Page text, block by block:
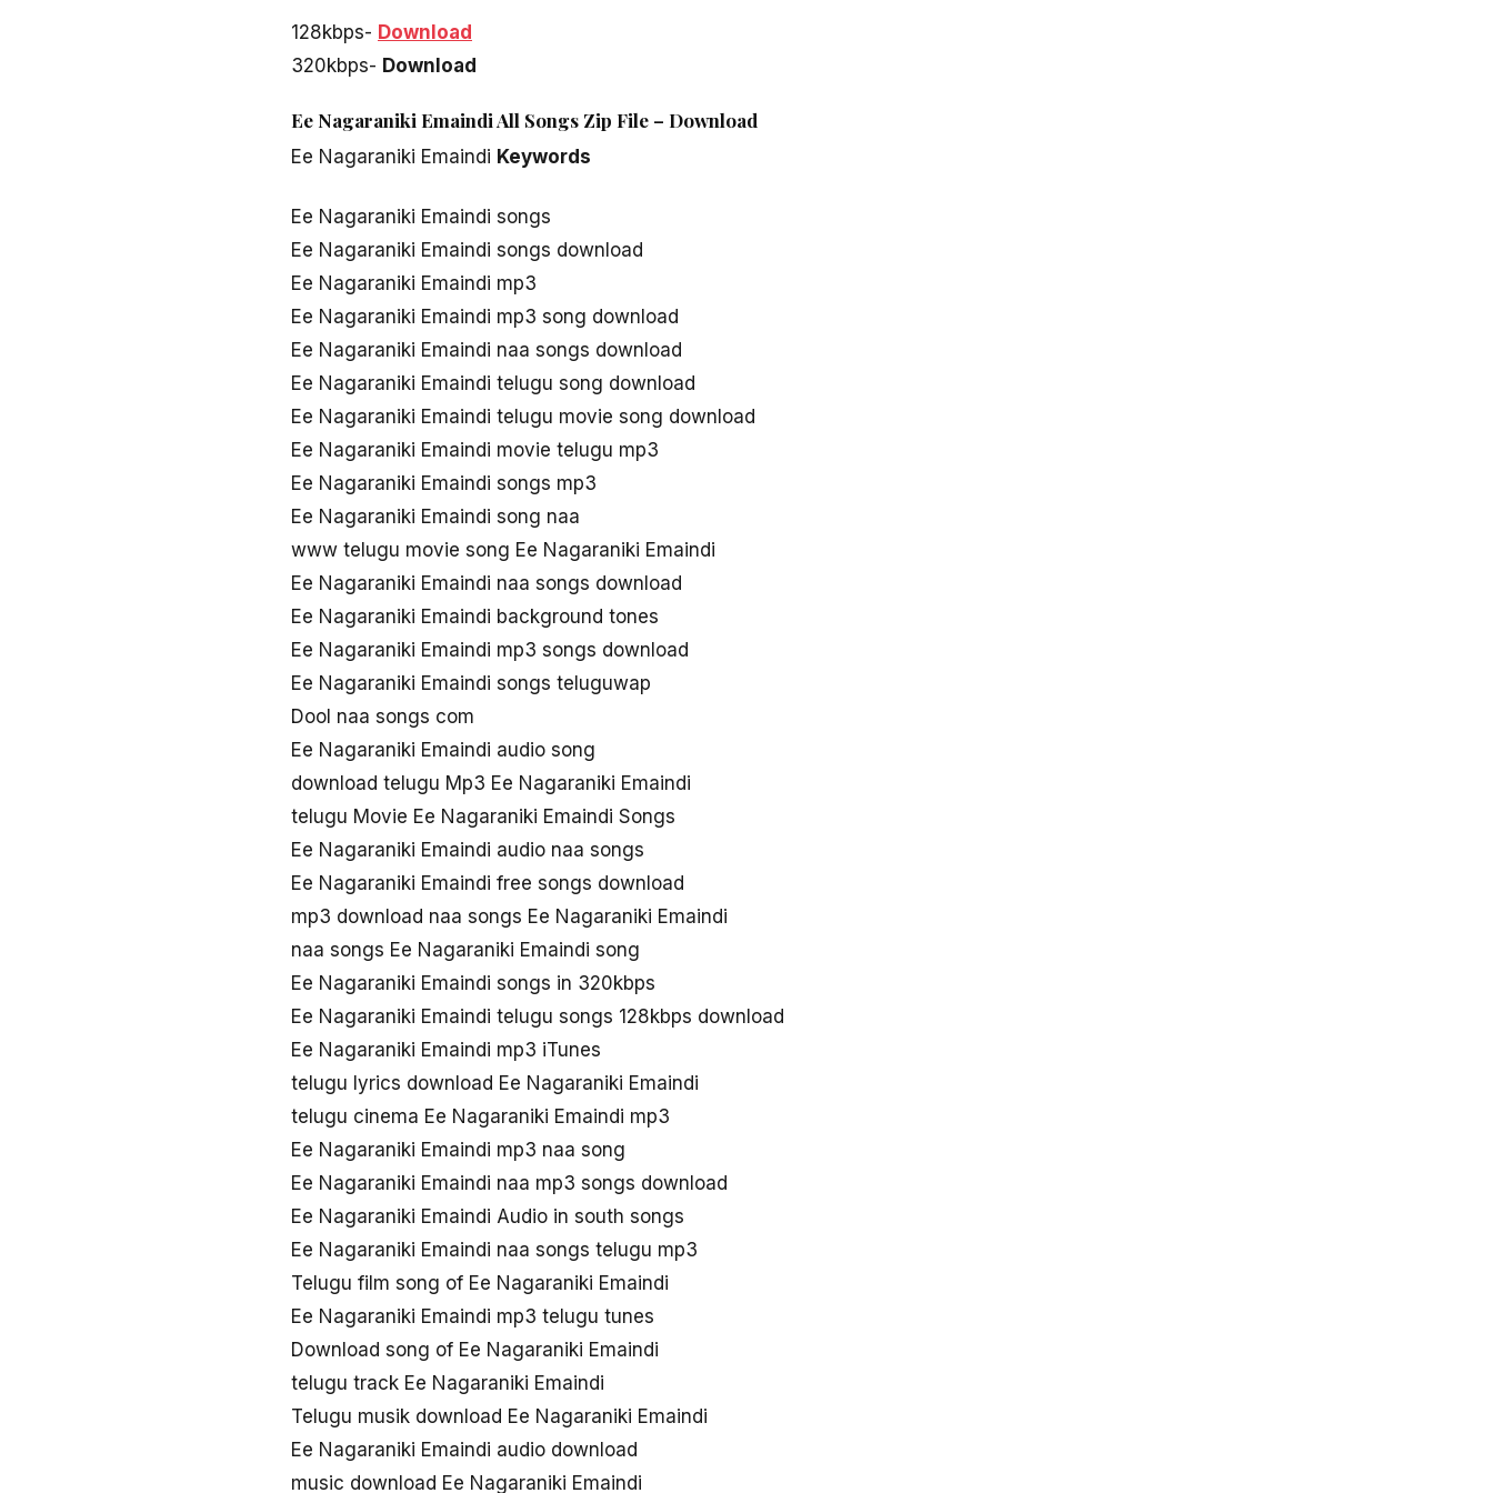
128kbps- Download
320kbps- Download
Ee Nagaraniki Emaindi All Songs Zip File – Download
Ee Nagaraniki Emaindi Keywords
Ee Nagaraniki Emaindi songs
Ee Nagaraniki Emaindi songs download
Ee Nagaraniki Emaindi mp3
Ee Nagaraniki Emaindi mp3 song download
Ee Nagaraniki Emaindi naa songs download
Ee Nagaraniki Emaindi telugu song download
Ee Nagaraniki Emaindi telugu movie song download
Ee Nagaraniki Emaindi movie telugu mp3
Ee Nagaraniki Emaindi songs mp3
Ee Nagaraniki Emaindi song naa
www telugu movie song Ee Nagaraniki Emaindi
Ee Nagaraniki Emaindi naa songs download
Ee Nagaraniki Emaindi background tones
Ee Nagaraniki Emaindi mp3 songs download
Ee Nagaraniki Emaindi songs teluguwap
Dool naa songs com
Ee Nagaraniki Emaindi audio song
download telugu Mp3 Ee Nagaraniki Emaindi
telugu Movie Ee Nagaraniki Emaindi Songs
Ee Nagaraniki Emaindi audio naa songs
Ee Nagaraniki Emaindi free songs download
mp3 download naa songs Ee Nagaraniki Emaindi
naa songs Ee Nagaraniki Emaindi song
Ee Nagaraniki Emaindi songs in 320kbps
Ee Nagaraniki Emaindi telugu songs 128kbps download
Ee Nagaraniki Emaindi mp3 iTunes
telugu lyrics download Ee Nagaraniki Emaindi
telugu cinema Ee Nagaraniki Emaindi mp3
Ee Nagaraniki Emaindi mp3 naa song
Ee Nagaraniki Emaindi naa mp3 songs download
Ee Nagaraniki Emaindi Audio in south songs
Ee Nagaraniki Emaindi naa songs telugu mp3
Telugu film song of Ee Nagaraniki Emaindi
Ee Nagaraniki Emaindi mp3 telugu tunes
Download song of Ee Nagaraniki Emaindi
telugu track Ee Nagaraniki Emaindi
Telugu musik download Ee Nagaraniki Emaindi
Ee Nagaraniki Emaindi audio download
music download Ee Nagaraniki Emaindi